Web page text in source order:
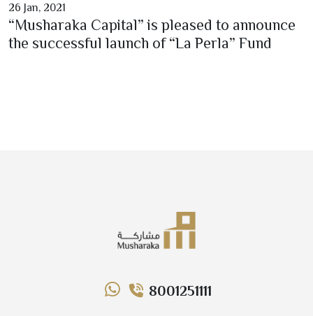
26 Jan, 2021
“Musharaka Capital” is pleased to announce
the successful launch of “La Perla” Fund
8001251111